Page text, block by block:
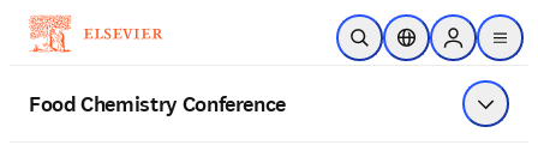
Skip to main content
Open SearchLocation Selector
Sign in to
menu
Food Chemistry Conference Show